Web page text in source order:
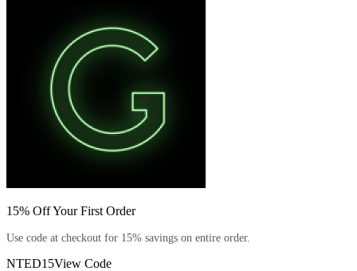
15% Off Your First Order
Use code at checkout for 15% savings on entire order.
NTED15View Code